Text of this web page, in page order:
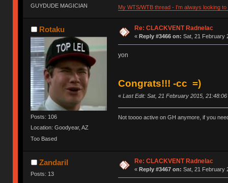
GUYDUDE MAGICIAN
My WTS/WTB thread - I'm always looking
Rotaku
Posts: 106
Location: Goodyear, AZ
Too Based
Re: CLACKVENT Radnelac
« Reply #3466 on: Sat, 21 February
yon
Congrats!!! -cc =)
« Last Edit: Sat, 21 February 2015,
Not toooo active on GH anymore, if you
Zandaril
Posts: 13
Re: CLACKVENT Radnelac
« Reply #3467 on: Sat, 21 February